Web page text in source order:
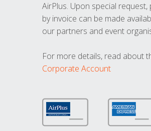
AirPlus. Upon special request,
by invoice can be made
our partners and event
For more details, read about
Corporate Account